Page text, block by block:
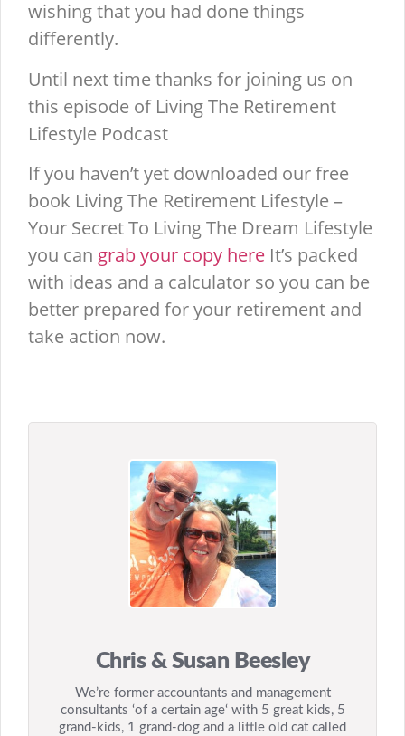
wishing that you had done things
differently.
Until next time thanks for joining us on
this episode of Living The Retirement
Lifestyle Podcast
If you haven’t yet downloaded our free
book Living The Retirement Lifestyle –
Your Secret To Living The Dream Lifestyle
you can grab your copy here It’s packed
with ideas and a calculator so you can be
better prepared for your retirement and
take action now.
Chris & Susan Beesley
We’re former accountants and management
consultants ‘of a certain age‘ with 5 great kids, 5
grand-kids, 1 grand-dog and a little old cat called